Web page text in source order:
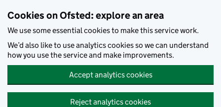
Cookies on Ofsted: explore an area
We use some essential cookies to make this service work.
We’d also like to use analytics cookies so we can understand
how you use the service and make improvements.
Accept analytics cookies
Reject analytics cookies